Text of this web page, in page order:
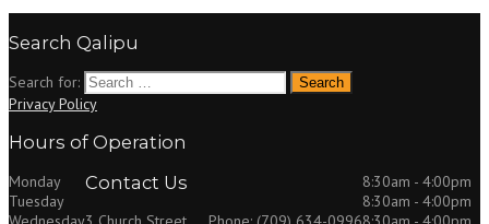
Search Qalipu
Search for:
Privacy Policy
Hours of Operation
Monday
Tuesday
8:30am - 4:00pm
8:30am - 4:00pm
Contact Us